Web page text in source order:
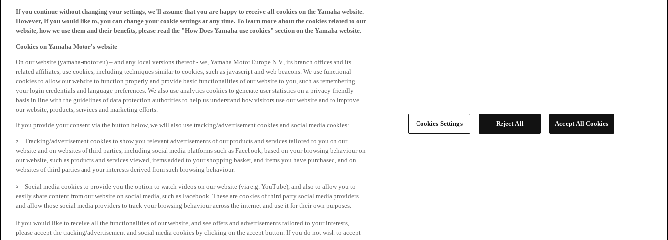
If you continue without changing your settings, we'll assume that you are happy to receive all cookies on the Yamaha website.
However, If you would like to, you can change your cookie settings at any time. To learn more about the cookies related to our
website, how we use them and their benefits, please read the "How Does Yamaha use cookies" section on the Yamaha website.
Cookies on Yamaha Motor's website
On our website (yamaha-motor.eu) – and any local versions thereof - we, Yamaha Motor Europe N.V., its branch offices and its
related affiliates, use cookies, including techniques similar to cookies, such as javascript and web beacons. We use functional
cookies to allow our website to function properly and provide basic functionalities of our website to you, such as remembering
your login credentials and language preferences. We also use analytics cookies to generate user statistics on a privacy-friendly
basis in line with the guidelines of data protection authorities to help us understand how visitors use our website and to improve
our website, products, services and marketing efforts.
If you provide your consent via the button below, we will also use tracking/advertisement cookies and social media cookies:
Tracking/advertisement cookies to show you relevant advertisements of our products and services tailored to you on our
website and on websites of third parties, including social media platforms such as Facebook, based on your browsing behaviour on
our website, such as products and services viewed, items added to your shopping basket, and items you have purchased, and on
websites of third parties and your interests derived from such browsing behaviour.
Social media cookies to provide you the option to watch videos on our website (via e.g. YouTube), and also to allow you to
easily share content from our website on social media, such as Facebook. These are cookies of third party social media providers
and allow those social media providers to track your browsing behaviour across the internet and use it for their own purposes.
If you would like to receive all the functionalities of our website, and see offers and advertisements tailored to your interests,
please accept the tracking/advertisement and social media cookies by clicking on the accept button. If you do not wish to accept
Cookies Settings Reject All Accept All Cookies